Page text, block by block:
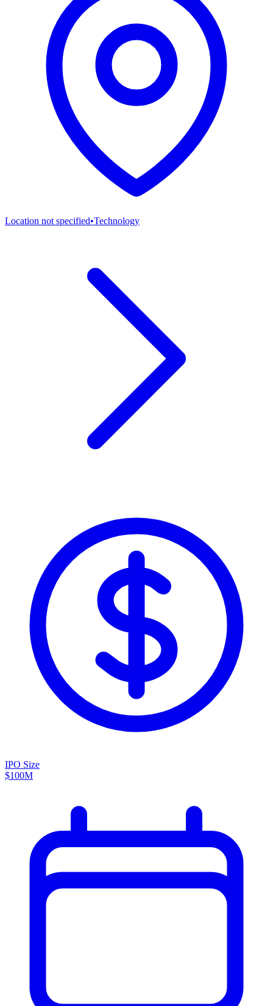
Location not specified•Technology
IPO Size
$100M